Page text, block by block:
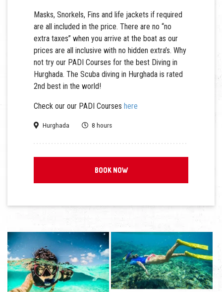
Masks, Snorkels, Fins and life jackets if required
are all included in the price. There are no “no
extra taxes” when you arrive at the boat as our
prices are all inclusive with no hidden extra’s. Why
not try our PADI Courses for the best Diving in
Hurghada. The Scuba diving in Hurghada is rated
2nd best in the world!
Check our our PADI Courseshere
Hurghada 8 hours
BOOK NOW